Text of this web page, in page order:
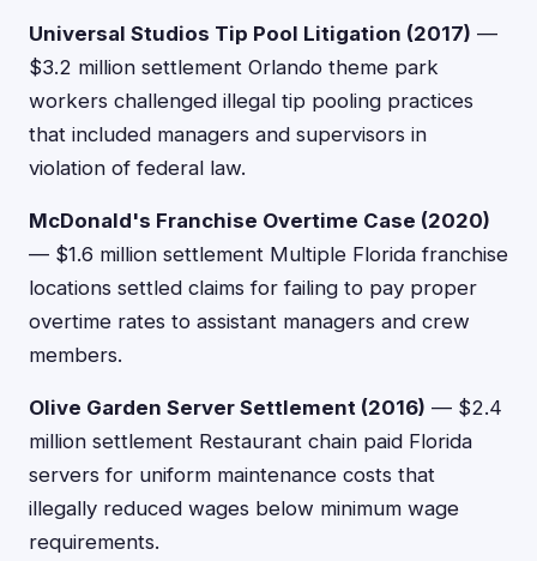
Universal Studios Tip Pool Litigation (2017) —
$3.2 million settlement Orlando theme park
workers challenged illegal tip pooling practices
that included managers and supervisors in
violation of federal law.
McDonald's Franchise Overtime Case (2020)
— $1.6 million settlement Multiple Florida franchise
locations settled claims for failing to pay proper
overtime rates to assistant managers and crew
members.
Olive Garden Server Settlement (2016) — $2.4
million settlement Restaurant chain paid Florida
servers for uniform maintenance costs that
illegally reduced wages below minimum wage
requirements.